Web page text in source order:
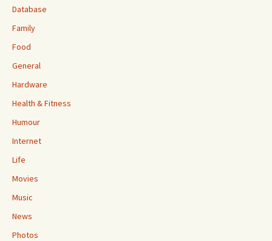
Database
Family
Food
General
Hardware
Health & Fitness
Humour
Internet
Life
Movies
Music
News
Photos